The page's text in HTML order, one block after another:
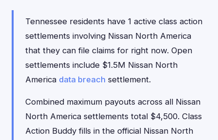
Tennessee residents have 1 active class action
settlements involving Nissan North America
that they can file claims for right now. Open
settlements include $1.5M Nissan North
America data breach settlement.
Combined maximum payouts across all Nissan
North America settlements total $4,500. Class
Action Buddy fills in the official Nissan North